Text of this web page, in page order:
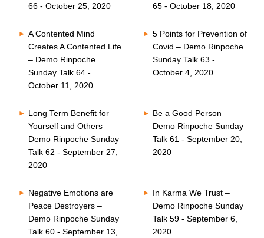
66 - October 25, 2020 65 - October 18, 2020
A Contented Mind
Creates A Contented Life
– Demo Rinpoche
Sunday Talk 64 -
October 11, 2020
5 Points for Prevention of
Covid – Demo Rinpoche
Sunday Talk 63 -
October 4, 2020
Long Term Benefit for
Yourself and Others –
Demo Rinpoche Sunday
Talk 62 - September 27,
2020
Be a Good Person –
Demo Rinpoche Sunday
Talk 61 - September 20,
2020
Negative Emotions are
Peace Destroyers –
Demo Rinpoche Sunday
Talk 60 - September 13,
In Karma We Trust –
Demo Rinpoche Sunday
Talk 59 - September 6,
2020